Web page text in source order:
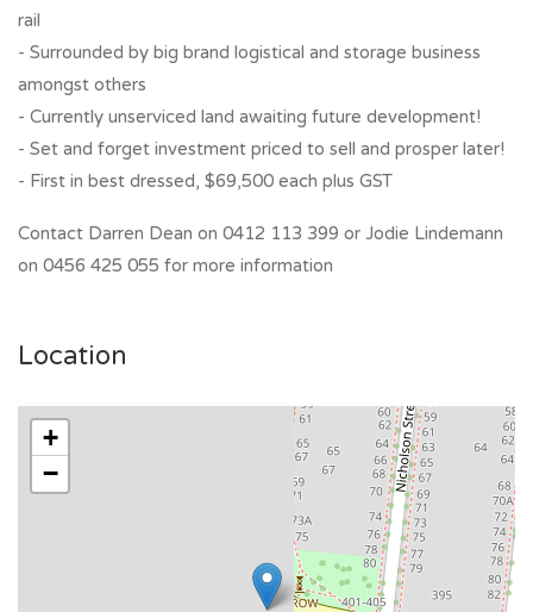
rail
- Surrounded by big brand logistical and storage business
amongst others
- Currently unserviced land awaiting future development!
- Set and forget investment priced to sell and prosper later!
- First in best dressed, $69,500 each plus GST
Contact Darren Dean on 0412 113 399 or Jodie Lindemann
on 0456 425 055 for more information
Location
+
−